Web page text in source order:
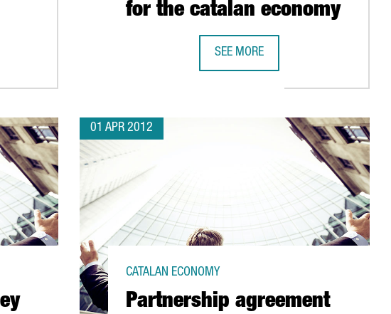
for the catalan economy
SEE MORE
01 APR 2012
Partnership agreement
CATALAN ECONOMY